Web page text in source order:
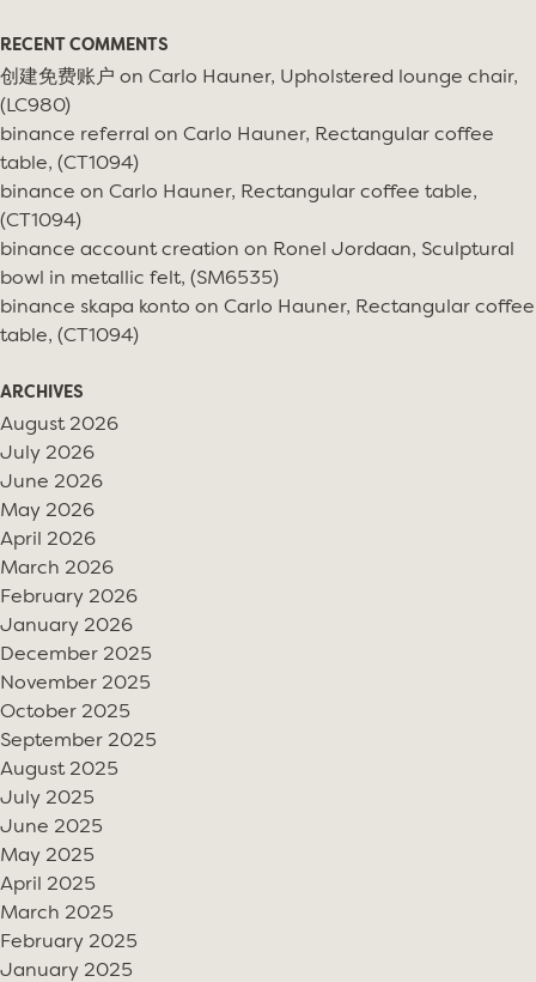
RECENT COMMENTS
创建免费账户 on Carlo Hauner, Upholstered lounge chair,
(LC980)
binance referral on Carlo Hauner, Rectangular coffee
table, (CT1094)
binance on Carlo Hauner, Rectangular coffee table,
(CT1094)
binance account creation on Ronel Jordaan, Sculptural
bowl in metallic felt, (SM6535)
binance skapa konto on Carlo Hauner, Rectangular coffee
table, (CT1094)
ARCHIVES
August 2026
July 2026
June 2026
May 2026
April 2026
March 2026
February 2026
January 2026
December 2025
November 2025
October 2025
September 2025
August 2025
July 2025
June 2025
May 2025
April 2025
March 2025
February 2025
January 2025